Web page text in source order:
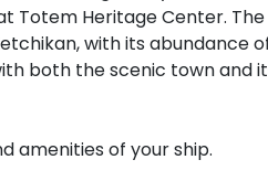
Heritage Center. The
with its abundance
both the scenic town and
amenities of your ship.